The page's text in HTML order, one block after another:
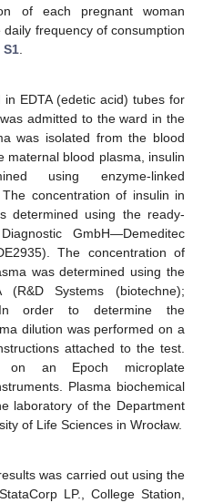
of each pregnant woman
frequency of consumption
S1
EDTA (edetic acid) tubes for
admitted to the ward in the
was isolated from the blood
maternal blood plasma, insulin
using enzyme-linked
concentration of insulin in
determined using the ready-
GmbH—Demeditec
The concentration of
was determined using the
Systems (biotechne);
order to determine the
dilution was performed on a
attached to the test.
an Epoch microplate
Plasma biochemical
laboratory of the Department
of Life Sciences in Wrocław.
was carried out using the
LP., College Station,